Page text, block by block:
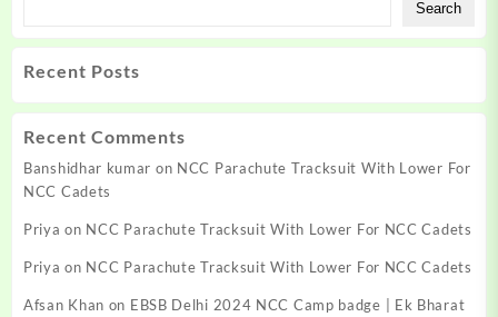
Search
Recent Posts
Recent Comments
Banshidhar kumar on NCC Parachute Tracksuit With Lower For
NCC Cadets
Priya on NCC Parachute Tracksuit With Lower For NCC Cadets
Priya on NCC Parachute Tracksuit With Lower For NCC Cadets
Afsan Khan on EBSB Delhi 2024 NCC Camp badge | Ek Bharat